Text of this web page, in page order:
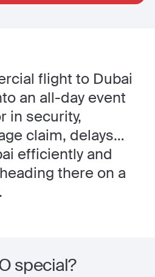
flight to Dubai
an all-day event
in security,
claim, delays…
efficiently and
there on a
special?